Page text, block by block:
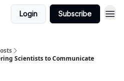
Login Subscribe
Scientists to Communicate